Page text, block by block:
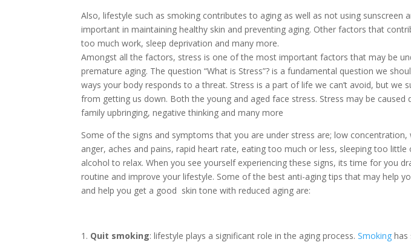
Also, lifestyle such as smoking contributes to aging as well as not using sunscreen
important in maintaining healthy skin and preventing aging. Other factors that
too much work, sleep deprivation and many more.
Amongst all the factors, stress is one of the most important factors that may be
premature aging. The question “What is Stress”? is a fundamental question we
ways your body responds to a threat. Stress is a part of life we can’t avoid, but we
from getting us down. Both the young and aged face stress. Stress may be caused
family upbringing, negative thinking and many more
Some of the signs and symptoms that you are under stress are; low
anger, aches and pains, rapid heart rate, eating too much or less, sleeping too
alcohol to relax. When you see yourself experiencing these signs, its time for you
routine and improve your lifestyle. Some of the best anti-aging tips that may help
and help you get a good skin tone with reduced aging are:
Quit smoking: lifestyle plays a significant role in the aging process.Smoking has